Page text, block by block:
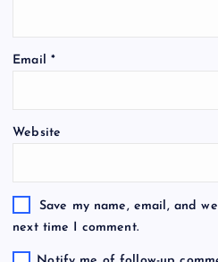
Email *
Website
Save my name, email, and
next time I comment.